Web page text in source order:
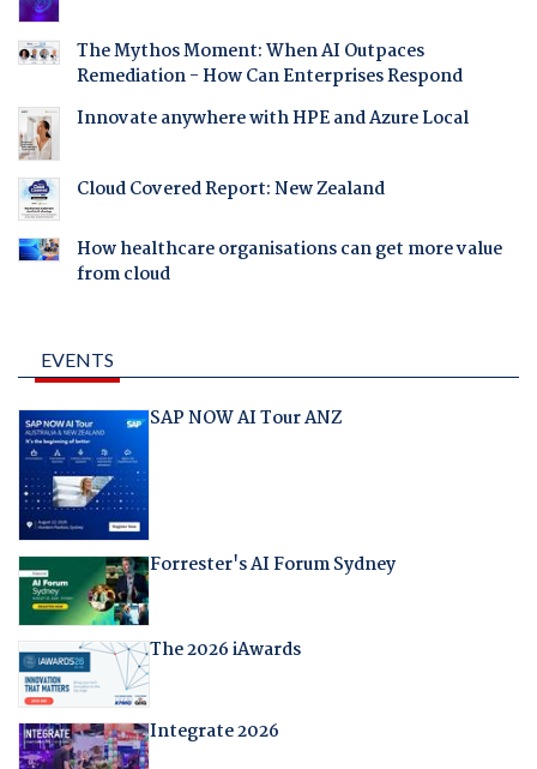
The Mythos Moment: When AI Outpaces
Remediation - How Can Enterprises Respond
Innovate anywhere with HPE and Azure Local
Cloud Covered Report: New Zealand
How healthcare organisations can get more value
from cloud
EVENTS
SAP NOW AI Tour ANZ
Forrester's AI Forum Sydney
The 2026 iAwards
Integrate 2026